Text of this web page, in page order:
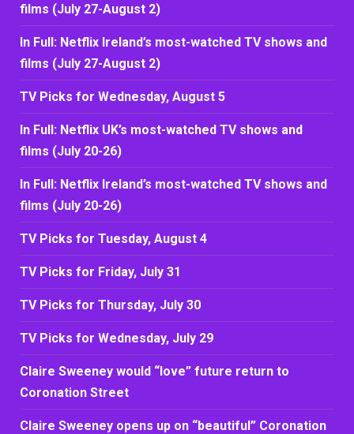
films (July 27-August 2)
In Full: Netflix Ireland’s most-watched TV shows and
films (July 27-August 2)
TV Picks for Wednesday, August 5
In Full: Netflix UK’s most-watched TV shows and
films (July 20-26)
In Full: Netflix Ireland’s most-watched TV shows and
films (July 20-26)
TV Picks for Tuesday, August 4
TV Picks for Friday, July 31
TV Picks for Thursday, July 30
TV Picks for Wednesday, July 29
Claire Sweeney would “love” future return to
Coronation Street
Claire Sweeney opens up on “beautiful” Coronation